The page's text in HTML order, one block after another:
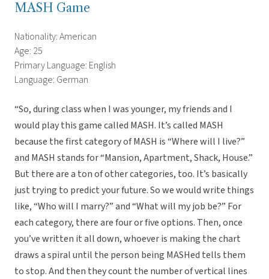
MASH Game
Nationality: American
Age: 25
Primary Language: English
Language: German
“So, during class when I was younger, my friends and I
would play this game called MASH. It’s called MASH
because the first category of MASH is “Where will I live?”
and MASH stands for “Mansion, Apartment, Shack, House.”
But there are a ton of other categories, too. It’s basically
just trying to predict your future. So we would write things
like, “Who will I marry?” and “What will my job be?” For
each category, there are four or five options. Then, once
you’ve written it all down, whoever is making the chart
draws a spiral until the person being MASHed tells them
to stop. And then they count the number of vertical lines